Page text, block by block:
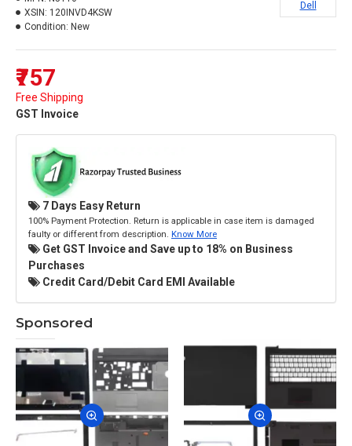
₹757
Free Shipping
GST Invoice
XSIN: 120INVD4KSW
Condition: New
Dell
7 Days Easy Return
100% Payment Protection. Return is applicable in case item is damaged
faulty or different from description. Know More
Get GST Invoice and Save up to 18% on Business
Purchases
Credit Card/Debit Card EMI Available
Sponsored